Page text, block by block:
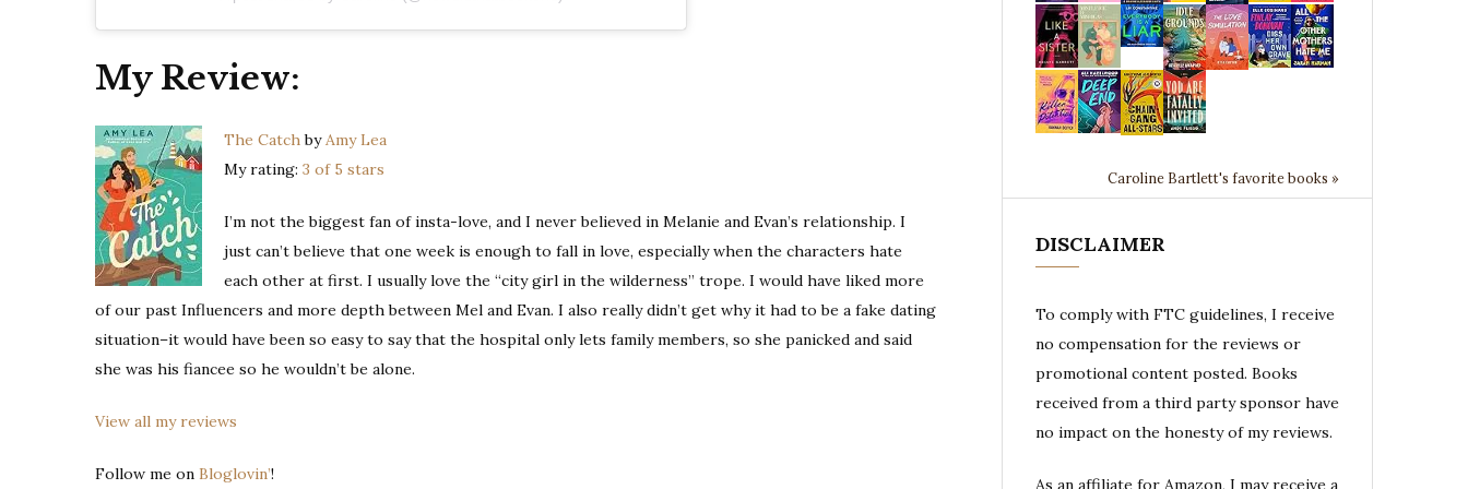
My Review:
The CatchbyAmy Lea
My rating: 3 of 5 stars
I’m not the biggest fan of insta-love, and I never believed in Melanie and Evan’s relationship. I
just can’t believe that one week is enough to fall in love, especially when the characters hate
each other at first. I usually love the “city girl in the wilderness” trope. I would have liked more
of our past Influencers and more depth between Mel and Evan. I also really didn’t get why it had to be a fake dating
situation–it would have been so easy to say that the hospital only lets family members, so she panicked and said
she was his fiancee so he wouldn’t be alone.
View all my reviews
Follow me on Bloglovin’!
Caroline Bartlett's favorite books »
DISCLAIMER
To comply with FTC guidelines, I receive
no compensation for the reviews or
promotional content posted. Books
received from a third party sponsor have
no impact on the honesty of my reviews.
As an affiliate for Amazon, I may receive a